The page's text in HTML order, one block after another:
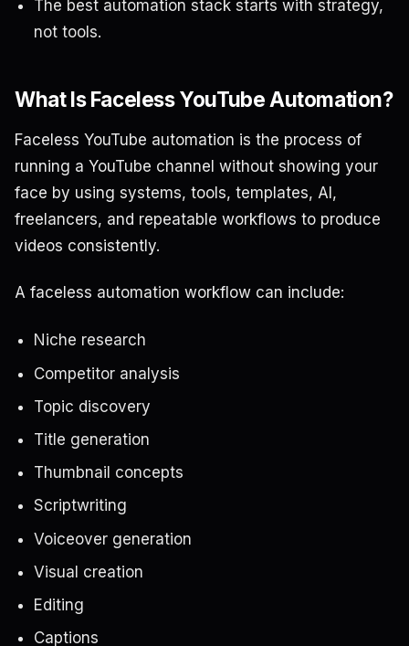
The best automation stack starts with strategy,
not tools.
What Is Faceless YouTube Automation?
Faceless YouTube automation is the process of
running a YouTube channel without showing your
face by using systems, tools, templates, AI,
freelancers, and repeatable workflows to produce
videos consistently.
A faceless automation workflow can include:
Niche research
Competitor analysis
Topic discovery
Title generation
Thumbnail concepts
Scriptwriting
Voiceover generation
Visual creation
Editing
Captions